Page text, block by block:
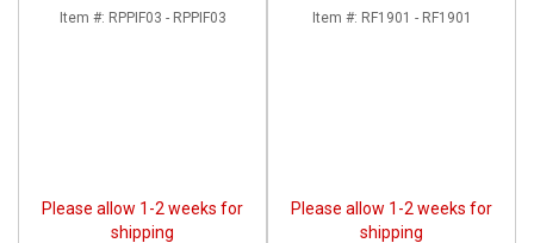
Item #: RPPIF03 - RPPIF03
Please allow 1-2 weeks for
shipping
Item #: RF1901 - RF1901
Please allow 1-2 weeks for
shipping